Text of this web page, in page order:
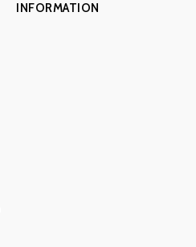
INFORMATION